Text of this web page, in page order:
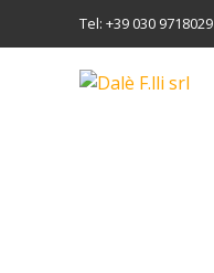
Tel: +39 030 9718029